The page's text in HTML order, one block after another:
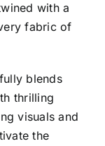
with a
fabric of
blends
thrilling
visuals and
the